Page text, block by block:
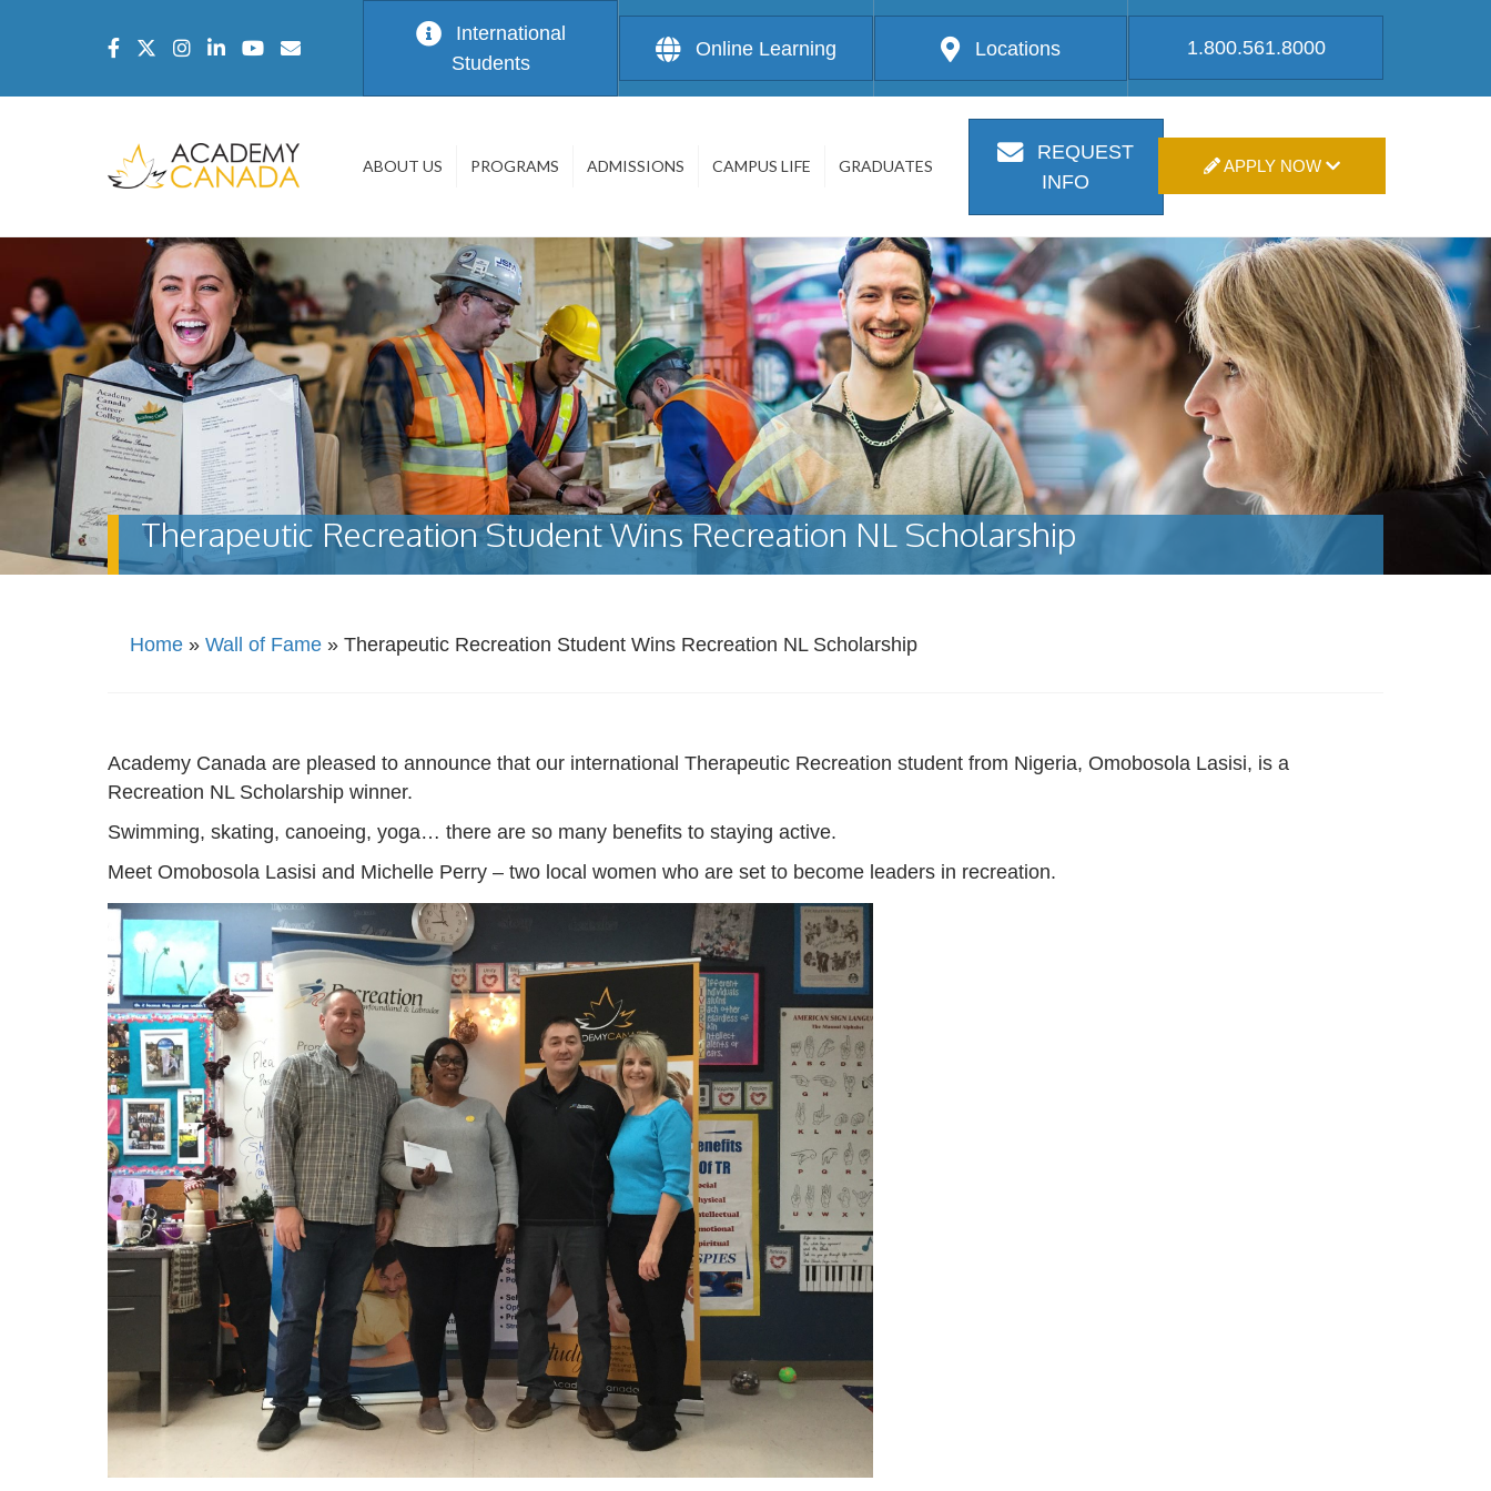
International
Students
Online Learning Locations 1.800.561.8000
ABOUT US PROGRAMS ADMISSIONS CAMPUS LIFE GRADUATES
REQUEST
INFO
APPLY NOW
Therapeutic Recreation Student Wins Recreation NL Scholarship
Home » Wall of Fame » Therapeutic Recreation Student Wins Recreation NL Scholarship
Academy Canada are pleased to announce that our international Therapeutic Recreation student from Nigeria, Omobosola Lasisi, is a
Recreation NL Scholarship winner.
Swimming, skating, canoeing, yoga… there are so many benefits to staying active.
Meet Omobosola Lasisi and Michelle Perry – two local women who are set to become leaders in recreation.